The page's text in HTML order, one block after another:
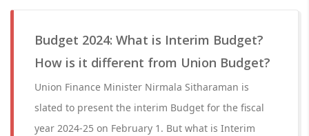
Budget 2024: What is Interim Budget?
How is it different from Union Budget?
Union Finance Minister Nirmala Sitharaman is
slated to present the interim Budget for the fiscal
year 2024-25 on February 1. But what is Interim